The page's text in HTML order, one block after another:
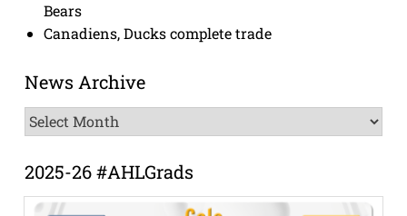
Bears
Canadiens, Ducks complete trade
News Archive
News
Archive
2025-26 #AHLGrads